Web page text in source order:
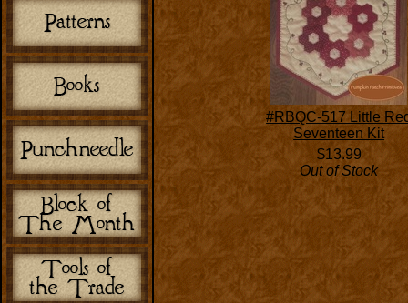
#RBQC-517 Little
Seventeen Kit
$13.99
Out of Stock